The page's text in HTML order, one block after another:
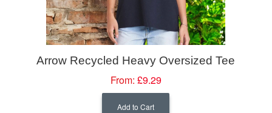
Arrow Recycled Heavy Oversized Tee
From: £9.29
Add to Cart